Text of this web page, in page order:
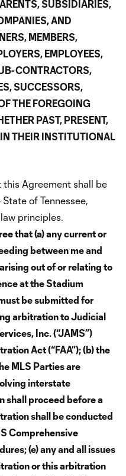
SUBSIDIARIES,
AND
MEMBERS,
EMPLOYEES,
CONTRACTORS,
SUCCESSORS,
THE FOREGOING
PAST, PRESENT,
THEIR INSTITUTIONAL
this Agreement shall be
of Tennessee,
principles.
that (a) any current or
between me and
out of or relating to
at the Stadium
be submitted for
arbitration to Judicial
Inc. (“JAMS”)
Act (“FAA”); (b) the
MLS Parties are
interstate
shall proceed before a
shall be conducted
Comprehensive
(e) any and all issues
or this arbitration